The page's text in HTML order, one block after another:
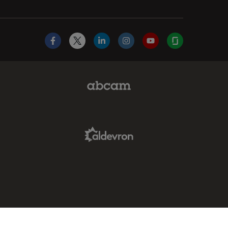
Facebook
X LinkedInInstagramYouTubeGlassdoor